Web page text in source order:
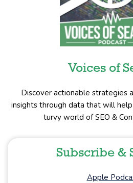
Voices of
Discover actionable strategies
insights through data that will
turvy world of SEO &
Subscribe &
Apple